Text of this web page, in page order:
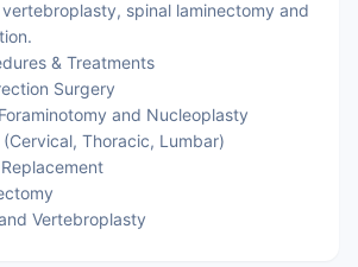
spinal laminectomy and
& Treatments
Surgery
and Nucleoplasty
(Cervical, Thoracic, Lumbar)
Vertebroplasty